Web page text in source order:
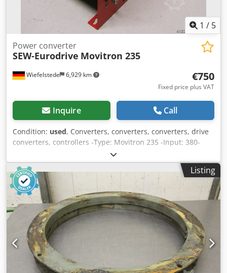
1 / 5
Wiefelstede 6,929 km
Power converter
SEW-Eurodrive Movitron 235
€750
Fixed price plus VAT
Inquire Call
Condition: used, Converters, converters, converters, drive
converters, controllers -Type: Movitron 235 -Input: 380-
415V -Output -Number: 1x available -Price: per piece -
Dimensions: 155/350/H175 mm Chodjcaq Dmepfx Akvsa -
Weight: 4.6 kg
Listing